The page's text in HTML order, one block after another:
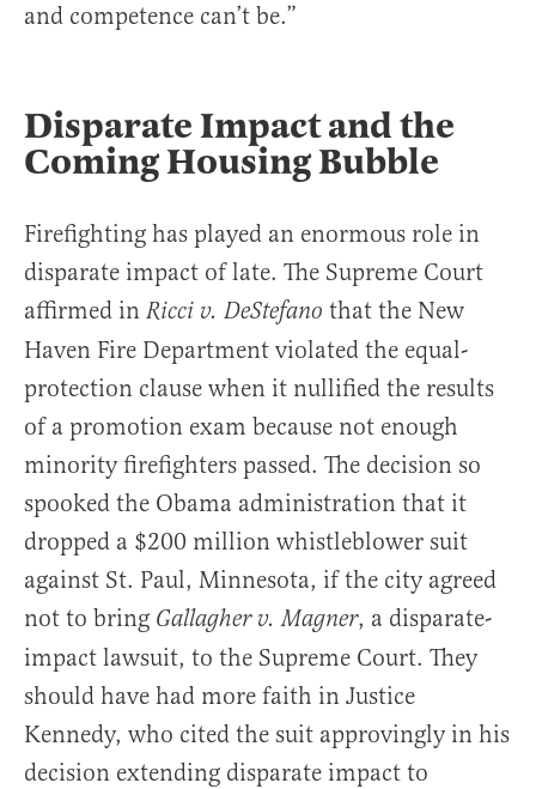
and competence can’t be.”
Disparate Impact and the
Coming Housing Bubble
Firefighting has played an enormous role in
disparate impact of late. The Supreme Court
affirmed in Ricci v. DeStefano that the New
Haven Fire Department violated the equal-
protection clause when it nullified the results
of a promotion exam because not enough
minority firefighters passed. The decision so
spooked the Obama administration that it
dropped a $200 million whistleblower suit
against St. Paul, Minnesota, if the city agreed
not to bring Gallagher v. Magner, a disparate-
impact lawsuit, to the Supreme Court. They
should have had more faith in Justice
Kennedy, who cited the suit approvingly in his
decision extending disparate impact to